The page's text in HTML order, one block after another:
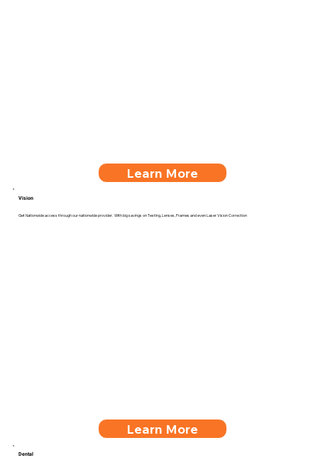
Learn More
Vision
Get Nationwide access through our nationwide provider. With big savings on Testing, Lenses, Frames and even Laser Vision Correction
Learn More
Dental